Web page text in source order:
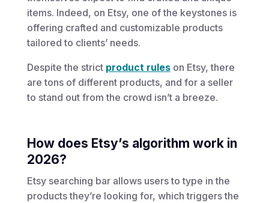
items. Indeed, on Etsy, one of the keystones is
offering crafted and customizable products
tailored to clients’ needs.
Despite the strict product ruleson Etsy, there
are tons of different products, and for a seller
to stand out from the crowd isn’t a breeze.
How does Etsy’s algorithm work in
2026?
Etsy searching bar allows users to type in the
products they’re looking for, which triggers the